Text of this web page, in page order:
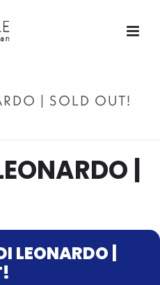
| SOLD OUT!
|
LEONARDO |